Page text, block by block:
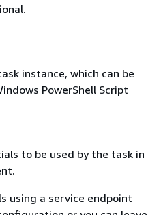
instance, which can be
PowerShell Script
to be used by the task in
using a service endpoint